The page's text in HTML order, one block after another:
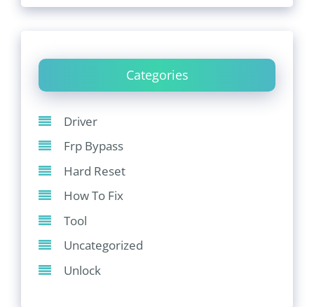
Categories
Driver
Frp Bypass
Hard Reset
How To Fix
Tool
Uncategorized
Unlock